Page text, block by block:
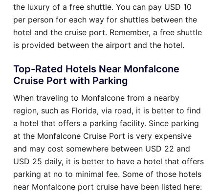
the luxury of a free shuttle. You can pay USD 10
per person for each way for shuttles between the
hotel and the cruise port. Remember, a free shuttle
is provided between the airport and the hotel.
Top-Rated Hotels Near Monfalcone
Cruise Port with Parking
When traveling to Monfalcone from a nearby
region, such as Florida, via road, it is better to find
a hotel that offers a parking facility. Since parking
at the Monfalcone Cruise Port is very expensive
and may cost somewhere between USD 22 and
USD 25 daily, it is better to have a hotel that offers
parking at no to minimal fee. Some of those hotels
near Monfalcone port cruise have been listed here: